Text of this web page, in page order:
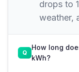
drops to
weather,
How long
kWh?